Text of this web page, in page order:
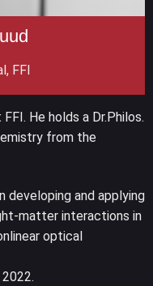
FFI
He holds a Dr.Philos.
from the
developing and applying
matter interactions in
optical
2022.